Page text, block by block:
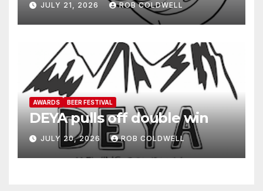
JULY 21, 2026 ROB COLDWELL
AWARDS BEER FESTIVAL
DEYA pulls off double win
JULY 20, 2026 ROB COLDWELL